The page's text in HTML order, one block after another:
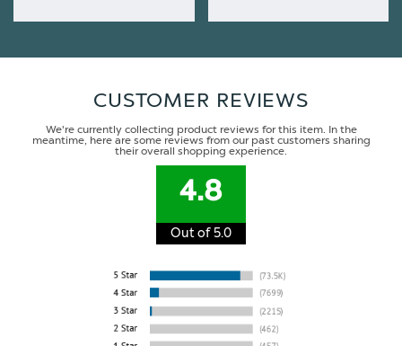
CUSTOMER REVIEWS
We're currently collecting product reviews for this item. In the
meantime, here are some reviews from our past customers sharing
their overall shopping experience.
4.8
Out of 5.0